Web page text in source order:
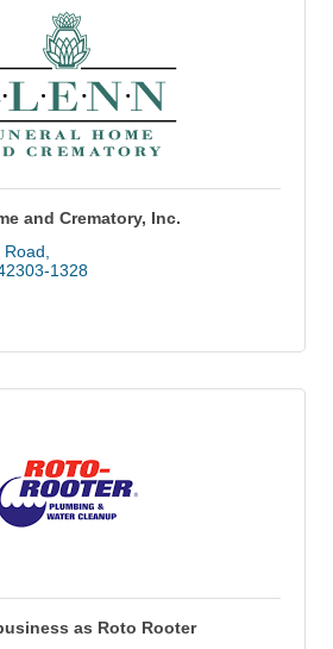
and Crematory, Inc.
1328
as Roto Rooter